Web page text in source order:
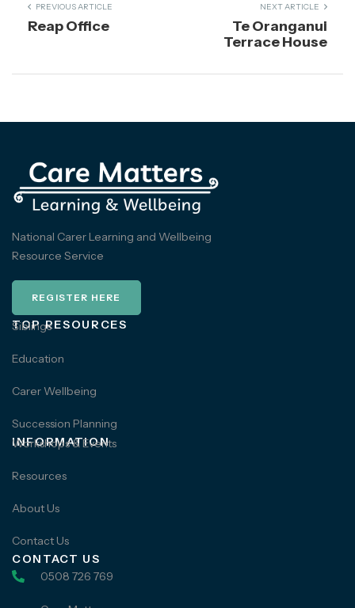
PREVIOUS ARTICLE
Reap Office
NEXT ARTICLE
Te Oranganui
Terrace House
National Carer Learning and Wellbeing
Resource Service
REGISTER HERE
TOP RESOURCES
Siblings
Education
Carer Wellbeing
Succession Planning
INFORMATION
Workshops & Events
Resources
About Us
Contact Us
CONTACT US
0508 726 769